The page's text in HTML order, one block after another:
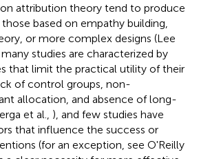
attribution theory tend to produce
based on empathy building,
or more complex designs (Lee
studies are characterized by
that limit the practical utility of their
of control groups, non-
allocation, and absence of long-
et al., ), and few studies have
that influence the success or
(for an exception, see O'Reilly